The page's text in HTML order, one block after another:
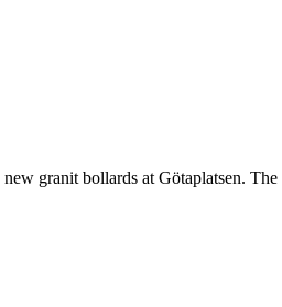
granit bollards at Götaplatsen.